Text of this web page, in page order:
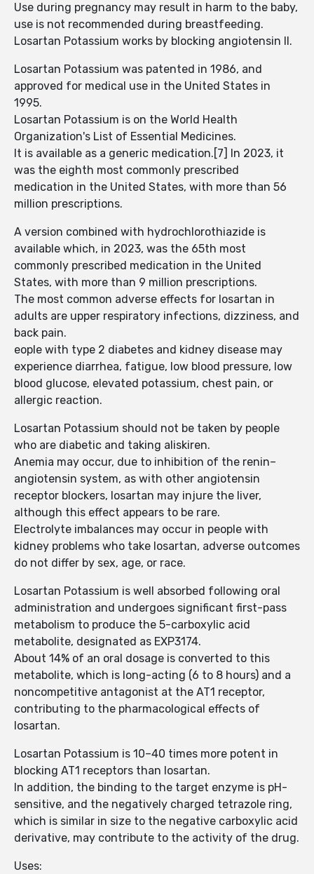
Use during pregnancy may result in harm to the baby,
use is not recommended during breastfeeding.
Losartan Potassium works by blocking angiotensin II.
Losartan Potassium was patented in 1986, and
approved for medical use in the United States in
1995.
Losartan Potassium is on the World Health
Organization's List of Essential Medicines.
It is available as a generic medication.[7] In 2023, it
was the eighth most commonly prescribed
medication in the United States, with more than 56
million prescriptions.
A version combined with hydrochlorothiazide is
available which, in 2023, was the 65th most
commonly prescribed medication in the United
States, with more than 9 million prescriptions.
The most common adverse effects for losartan in
adults are upper respiratory infections, dizziness, and
back pain.
eople with type 2 diabetes and kidney disease may
experience diarrhea, fatigue, low blood pressure, low
blood glucose, elevated potassium, chest pain, or
allergic reaction.
Losartan Potassium should not be taken by people
who are diabetic and taking aliskiren.
Anemia may occur, due to inhibition of the renin–
angiotensin system, as with other angiotensin
receptor blockers, losartan may injure the liver,
although this effect appears to be rare.
Electrolyte imbalances may occur in people with
kidney problems who take losartan, adverse outcomes
do not differ by sex, age, or race.
Losartan Potassium is well absorbed following oral
administration and undergoes significant first-pass
metabolism to produce the 5-carboxylic acid
metabolite, designated as EXP3174.
About 14% of an oral dosage is converted to this
metabolite, which is long-acting (6 to 8 hours) and a
noncompetitive antagonist at the AT1 receptor,
contributing to the pharmacological effects of
losartan.
Losartan Potassium is 10–40 times more potent in
blocking AT1 receptors than losartan.
In addition, the binding to the target enzyme is pH-
sensitive, and the negatively charged tetrazole ring,
which is similar in size to the negative carboxylic acid
derivative, may contribute to the activity of the drug.
Uses: